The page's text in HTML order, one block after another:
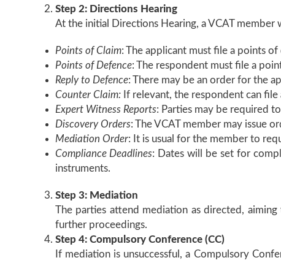
Step 2: Directions Hearing
At the initial Directions Hearing, a VCAT
Points of Claim: The applicant must file a points
Points of Defence: The respondent must file a
Reply to Defence: There may be an order for the
Counter Claim:If relevant, the respondent can file
Expert Witness Reports: Parties may be required
Discovery Orders: The VCAT member may issue
Mediation Order: It is usual for the member to
Compliance Deadlines: Dates will be set for
instruments.
Step 3: Mediation
The parties attend mediation as directed,
further proceedings.
Step 4: Compulsory Conference (CC)
If mediation is unsuccessful, a Compulsory